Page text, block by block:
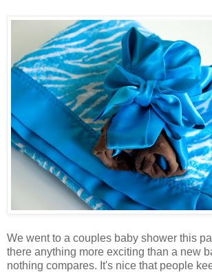
We went to a couples baby shower this
there anything more exciting than a new
nothing compares. It's nice that people